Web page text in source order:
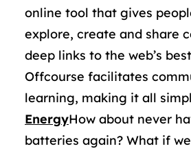
online tool that gives
explore, create and share
deep links to the web’s
Offcourse facilitates
learning, making it all
EnergyHow about never
batteries again? What if